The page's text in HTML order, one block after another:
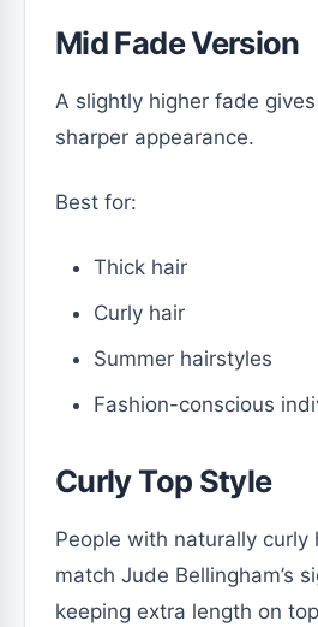
Mid Fade Version
A slightly higher fade
sharper appearance.
Best for:
Thick hair
Curly hair
Summer hairstyles
Fashion-conscious
Curly Top Style
People with naturally curly
match Jude Bellingham’s
keeping extra length on